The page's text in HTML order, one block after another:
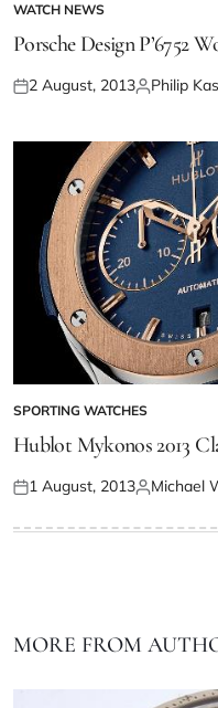
WATCH NEWS
Porsche Design P’6752
2 August, 2013 Philip
SPORTING WATCHES
Hublot Mykonos 2013
1 August, 2013 Michael
MORE FROM